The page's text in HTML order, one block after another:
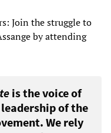
Join the struggle to
by attending
is the voice of
of the
We rely